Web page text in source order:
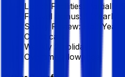
Lunch Facilities:
Partially
Festival Bonus:
(Yearly)
Salary Review:
Half Yearly
Credit card
Weekly 2 holidays
Overtime allowance